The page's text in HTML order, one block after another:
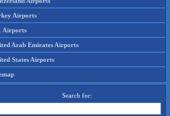
Airports
Airports
Arab Emirates Airports
States Airports
Search for: